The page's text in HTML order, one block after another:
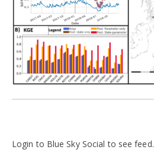
Login to Blue Sky Social to see feed.